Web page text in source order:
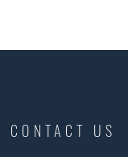
CONTACT US